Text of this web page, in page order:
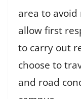
area to
allow first
to carry out
choose to
and road